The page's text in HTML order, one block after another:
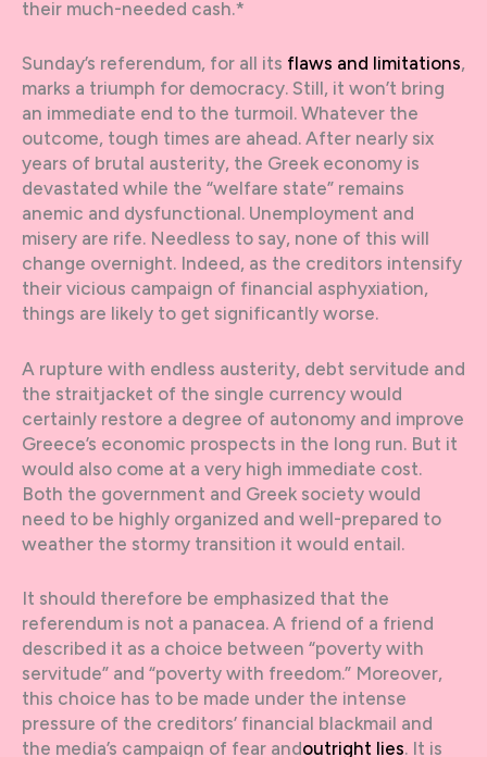
their much-needed cash.*
Sunday’s referendum, for all its flaws and limitations,
marks a triumph for democracy. Still, it won’t bring
an immediate end to the turmoil. Whatever the
outcome, tough times are ahead. After nearly six
years of brutal austerity, the Greek economy is
devastated while the “welfare state” remains
anemic and dysfunctional. Unemployment and
misery are rife. Needless to say, none of this will
change overnight. Indeed, as the creditors intensify
their vicious campaign of financial asphyxiation,
things are likely to get significantly worse.
A rupture with endless austerity, debt servitude and
the straitjacket of the single currency would
certainly restore a degree of autonomy and improve
Greece’s economic prospects in the long run. But it
would also come at a very high immediate cost.
Both the government and Greek society would
need to be highly organized and well-prepared to
weather the stormy transition it would entail.
It should therefore be emphasized that the
referendum is not a panacea. A friend of a friend
described it as a choice between “poverty with
servitude” and “poverty with freedom.” Moreover,
this choice has to be made under the intense
pressure of the creditors’ financial blackmail and
the media’s campaign of fear andoutright lies. It is